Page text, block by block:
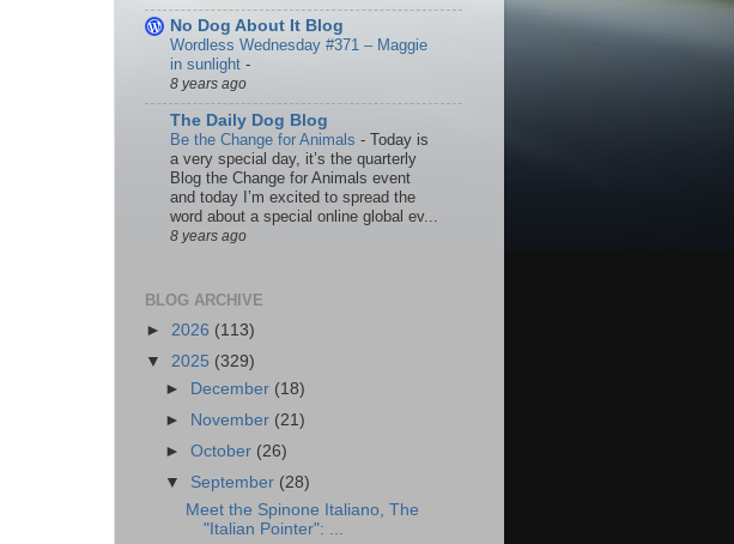
No Dog About It Blog
Wordless Wednesday #371 – Maggie
in sunlight -
8 years ago
The Daily Dog Blog
Be the Change for Animals - Today is
a very special day, it’s the quarterly
Blog the Change for Animals event
and today I’m excited to spread the
word about a special online global ev...
8 years ago
BLOG ARCHIVE
► 2026 (113)
▼ 2025 (329)
►
December (18)
►
November (21)
►October (26)
▼ September (28)
Meet the Spinone Italiano, The
"Italian Pointer": ...